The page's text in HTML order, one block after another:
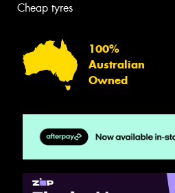
Cheap tyres
100%
Australian
Owned